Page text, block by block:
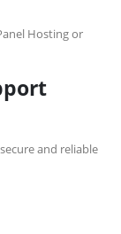
Hosting or
and reliable